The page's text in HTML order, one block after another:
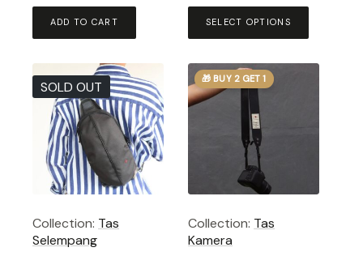
ADD TO CART SELECT OPTIONS
This
multiple
variants.
The
product
page
SOLD OUT
Collection: Tas
Selempang
🎁 BUY 2 GET 1
Collection: Tas
Kamera